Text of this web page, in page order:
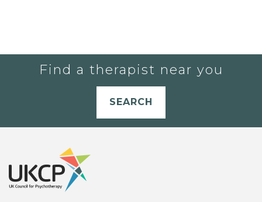
Find a therapist near you
SEARCH